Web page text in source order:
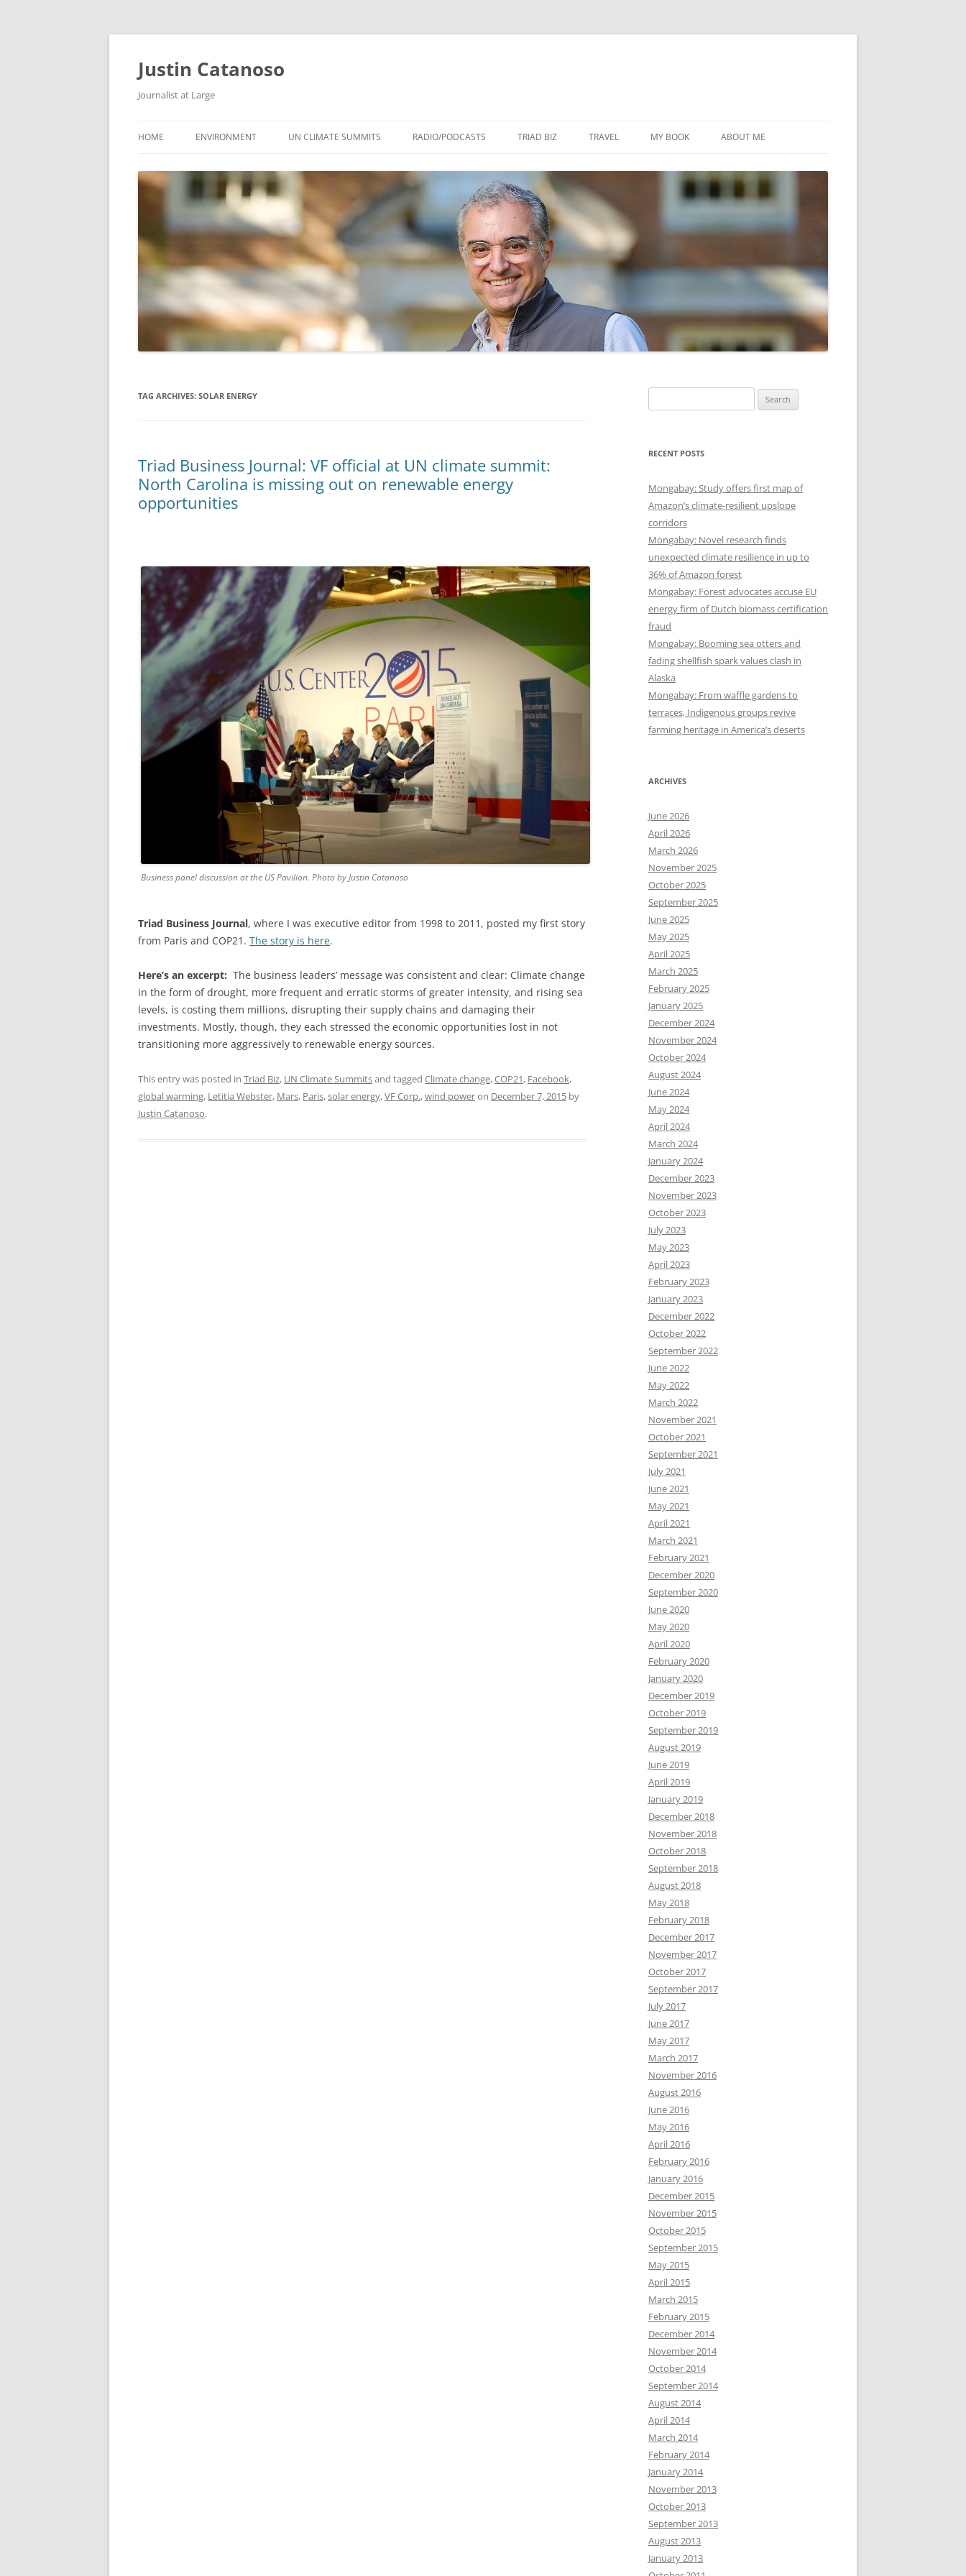
Justin Catanoso
Journalist at Large
to
HOME ENVIRONMENT UN CLIMATE SUMMITS RADIO/PODCASTS TRIAD BIZ TRAVEL MY BOOK ABOUT ME
TAG ARCHIVES: SOLAR ENERGY
Triad Business Journal: VF official at UN climate summit:
North Carolina is missing out on renewable energy
opportunities
Business panel discussion at the US Pavilion. Photo by Justin Catanoso
Triad Business Journal, where I was executive editor from 1998 to 2011, posted my first story
from Paris and COP21. The story is here.
Here’s an excerpt: The business leaders’ message was consistent and clear: Climate change
in the form of drought, more frequent and erratic storms of greater intensity, and rising sea
levels, is costing them millions, disrupting their supply chains and damaging their
investments. Mostly, though, they each stressed the economic opportunities lost in not
transitioning more aggressively to renewable energy sources.
This entry was posted in Triad Biz, UN Climate Summitsand tagged Climate change,COP21, Facebook,
global warming, Letitia Webster, Mars, Paris,solar energy,VF Corp.,wind poweron December 7, 2015 by
Justin Catanoso.
for:
RECENT POSTS
Mongabay: Study offers first map of
Amazon’s climate-resilient upslope
corridors
Mongabay: Novel research finds
unexpected climate resilience in up to
36% of Amazon forest
Mongabay: Forest advocates accuse EU
energy firm of Dutch biomass certification
fraud
Mongabay: Booming sea otters and
fading shellfish spark values clash in
Alaska
Mongabay: From waffle gardens to
terraces, Indigenous groups revive
farming heritage in America’s deserts
ARCHIVES
June 2026
April 2026
March 2026
November 2025
October 2025
September 2025
June 2025
May 2025
April 2025
March 2025
February 2025
January 2025
December 2024
November 2024
October 2024
August 2024
June 2024
May 2024
April 2024
March 2024
January 2024
December 2023
November 2023
October 2023
July 2023
May 2023
April 2023
February 2023
January 2023
December 2022
October 2022
September 2022
June 2022
May 2022
March 2022
November 2021
October 2021
September 2021
July 2021
June 2021
May 2021
April 2021
March 2021
February 2021
December 2020
September 2020
June 2020
May 2020
April 2020
February 2020
January 2020
December 2019
October 2019
September 2019
August 2019
June 2019
April 2019
January 2019
December 2018
November 2018
October 2018
September 2018
August 2018
May 2018
February 2018
December 2017
November 2017
October 2017
September 2017
July 2017
June 2017
May 2017
March 2017
November 2016
August 2016
June 2016
May 2016
April 2016
February 2016
January 2016
December 2015
November 2015
October 2015
September 2015
May 2015
April 2015
March 2015
February 2015
December 2014
November 2014
October 2014
September 2014
August 2014
April 2014
March 2014
February 2014
January 2014
November 2013
October 2013
September 2013
August 2013
January 2013